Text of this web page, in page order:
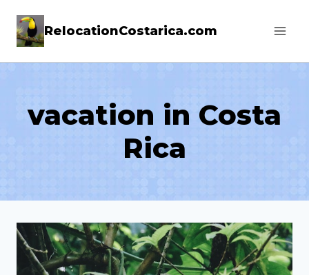
RelocationCostarica.com
vacation in Costa
Rica